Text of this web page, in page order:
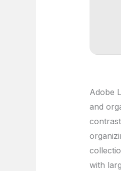
Adobe
and
with